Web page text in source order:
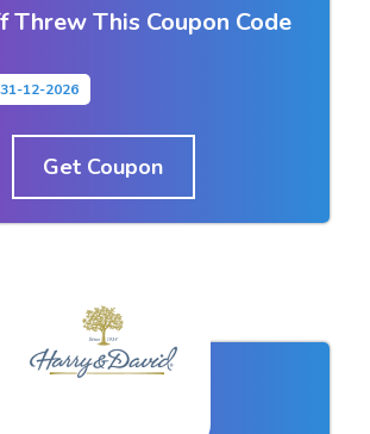
Threw This Coupon Code
12-2026
Get Coupon